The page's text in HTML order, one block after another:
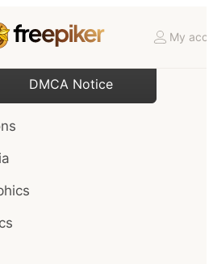
My
DMCA Notice